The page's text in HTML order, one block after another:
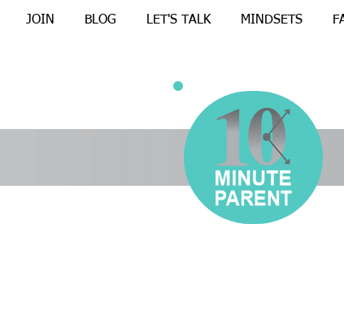
JOIN BLOG LET'S TALK MINDSETS